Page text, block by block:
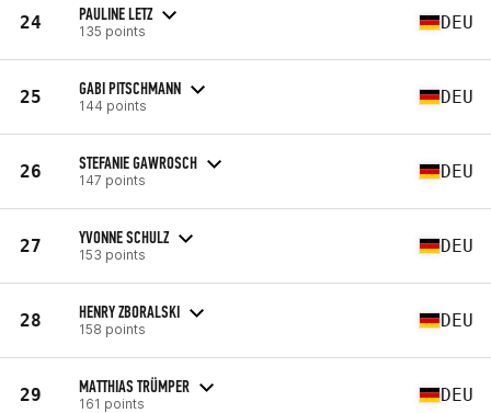
24 PAULINE LETZ
135 points DEU
25 GABI PITSCHMANN
144 points DEU
26 STEFANIE GAWROSCH
147 points DEU
27 YVONNE SCHULZ
153 points DEU
28 HENRY ZBORALSKI
158 points DEU
29 MATTHIAS TRÜMPER
161 points DEU